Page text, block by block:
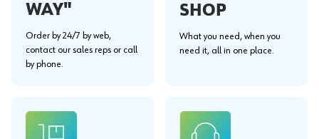
WAY"
Order by 24/7 by web,
contact our sales reps or call
by phone.
SHOP
What you need, when you
need it, all in one place.